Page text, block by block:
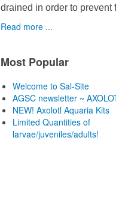
drained in order to prevent
Read more ...
Most Popular
Welcome to Sal-Site
AGSC newsletter ~
NEW! Axolotl Aquaria Kits
Limited Quantities of
larvae/juveniles/adults!